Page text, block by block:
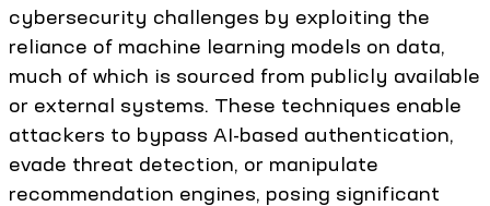
cybersecurity challenges by exploiting the
reliance of machine learning models on data,
much of which is sourced from publicly available
or external systems. These techniques enable
attackers to bypass AI-based authentication,
evade threat detection, or manipulate
recommendation engines, posing significant